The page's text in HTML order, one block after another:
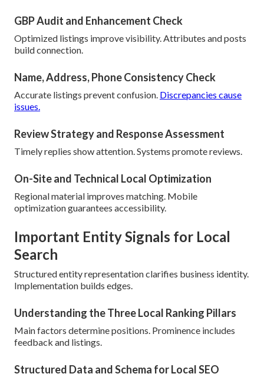
GBP Audit and Enhancement Check
Optimized listings improve visibility. Attributes and posts
build connection.
Name, Address, Phone Consistency Check
Accurate listings prevent confusion. Discrepancies cause
issues.
Review Strategy and Response Assessment
Timely replies show attention. Systems promote reviews.
On-Site and Technical Local Optimization
Regional material improves matching. Mobile
optimization guarantees accessibility.
Important Entity Signals for Local
Search
Structured entity representation clarifies business identity.
Implementation builds edges.
Understanding the Three Local Ranking Pillars
Main factors determine positions. Prominence includes
feedback and listings.
Structured Data and Schema for Local SEO